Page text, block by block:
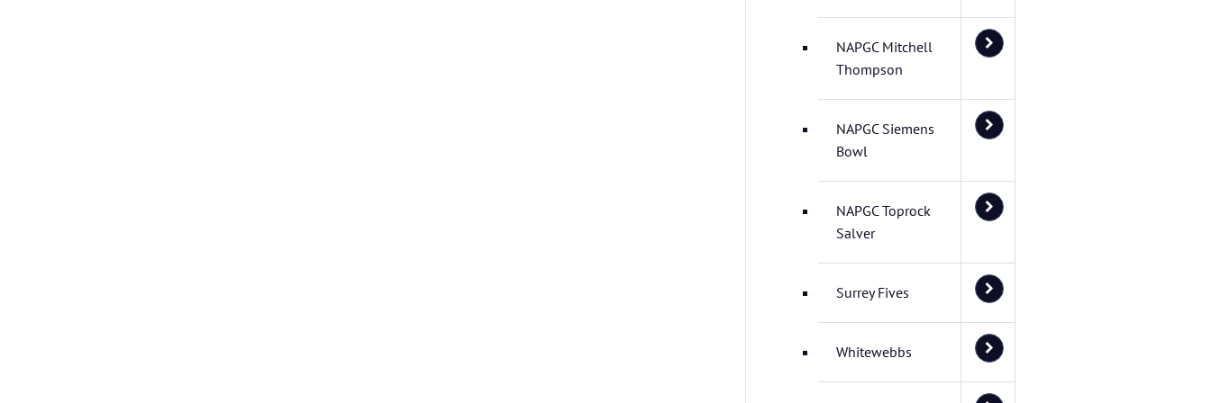
NAPGC Mitchell
Thompson
NAPGC Siemens
Bowl
NAPGC Toprock
Salver
Surrey Fives
Whitewebbs